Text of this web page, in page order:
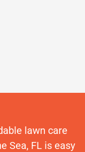
lawn care
Sea, FL is easy